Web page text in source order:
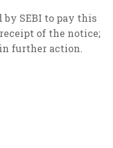
by SEBI to pay this
of the notice;
further action.